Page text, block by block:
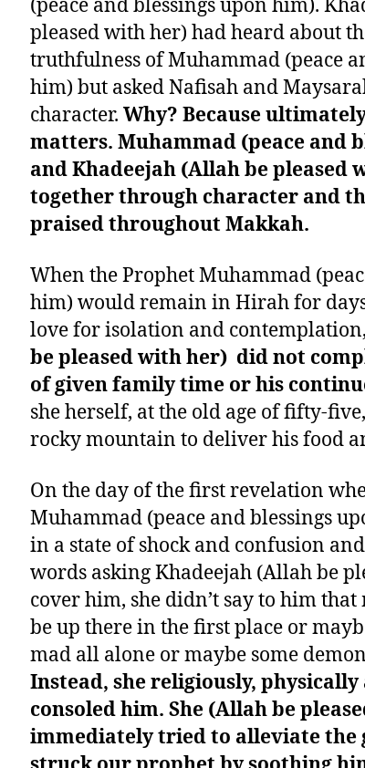
(peace and blessings upon him).
pleased with her) had heard about
truthfulness of Muhammad (peace
him) but asked Nafisah and
character. Why? Because
matters. Muhammad (peace and
and Khadeejah (Allah be pleased
together through character and
praised throughout Makkah.
When the Prophet Muhammad
him) would remain in Hirah for
love for isolation and contemplation,
be pleased with her) did not
of given family time or his
she herself, at the old age of fifty-
rocky mountain to deliver his food
On the day of the first revelation
Muhammad (peace and blessings
in a state of shock and confusion
words asking Khadeejah (Allah be
cover him, she didn’t say to him that
be up there in the first place or
mad all alone or maybe some
Instead, she religiously,
consoled him. She (Allah be
immediately tried to alleviate the